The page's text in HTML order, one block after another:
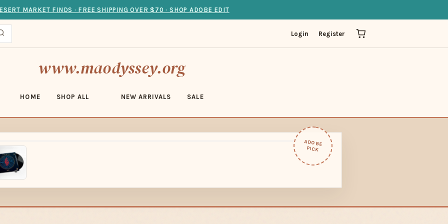
MARKET FINDS · FREE SHIPPING OVER $70 · SHOP ADOBE EDIT
Login Register
www.maodyssey.org
HOME SHOP ALL NEW ARRIVALS SALE
ADOBE
PICK